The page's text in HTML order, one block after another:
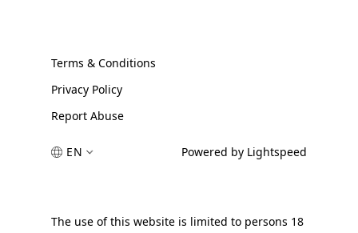
Terms & Conditions
Privacy Policy
Report Abuse
EN Powered by Lightspeed
The use of this website is limited to persons 18